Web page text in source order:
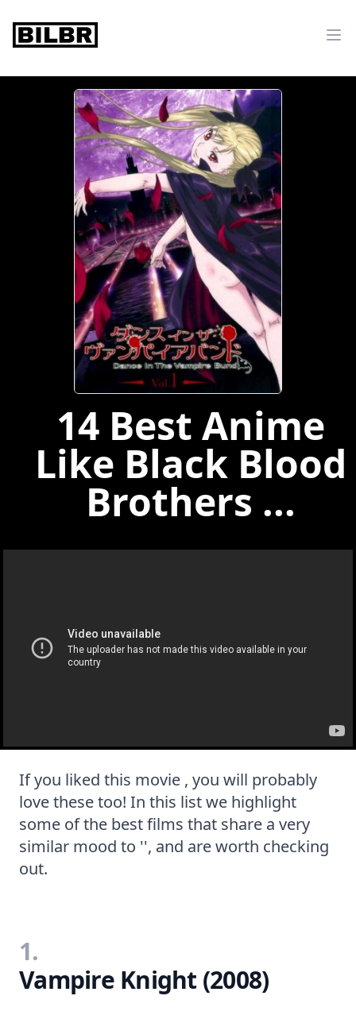
bilbr
14 Best Anime
Like Black Blood
Brothers ...
If you liked this movie , you will probably
love these too! In this list we highlight
some of the best films that share a very
similar mood to '', and are worth checking
out.
1.
Vampire Knight (2008)